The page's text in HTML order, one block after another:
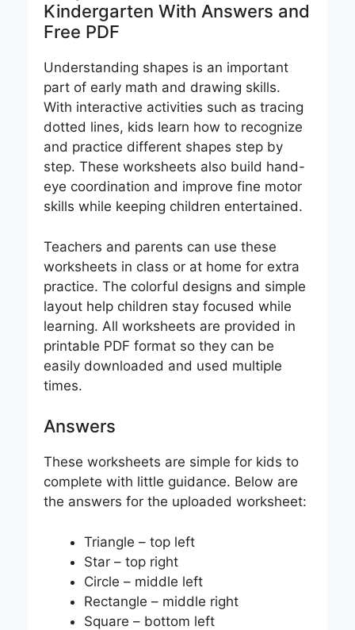
Kindergarten​ With Answers and
Free PDF
Understanding shapes is an important
part of early math and drawing skills.
With interactive activities such as tracing
dotted lines, kids learn how to recognize
and practice different shapes step by
step. These worksheets also build hand-
eye coordination and improve fine motor
skills while keeping children entertained.
Teachers and parents can use these
worksheets in class or at home for extra
practice. The colorful designs and simple
layout help children stay focused while
learning. All worksheets are provided in
printable PDF format so they can be
easily downloaded and used multiple
times.
Answers
These worksheets are simple for kids to
complete with little guidance. Below are
the answers for the uploaded worksheet:
Triangle – top left
Star – top right
Circle – middle left
Rectangle – middle right
Square – bottom left